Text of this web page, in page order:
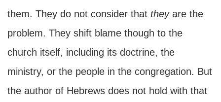
them. They do not consider that they are the
problem. They shift blame though to the
church itself, including its doctrine, the
ministry, or the people in the congregation. But
the author of Hebrews does not hold with that